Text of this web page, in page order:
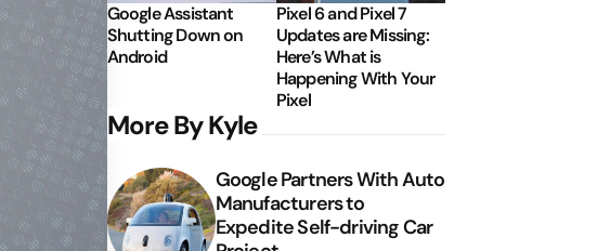
Google Assistant
Shutting Down on
Android
Pixel 6 and Pixel 7
Updates are Missing:
Here’s What is
Happening With Your
Pixel
More By Kyle
Google Partners With Auto
Manufacturers to
Expedite Self-driving Car